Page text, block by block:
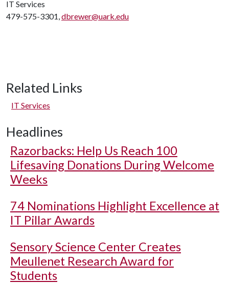
IT Services
479-575-3301,dbrewer@uark.edu
Related Links
IT Services
Headlines
Razorbacks: Help Us Reach 100
Lifesaving Donations During Welcome
Weeks
74 Nominations Highlight Excellence at
IT Pillar Awards
Sensory Science Center Creates
Meullenet Research Award for
Students